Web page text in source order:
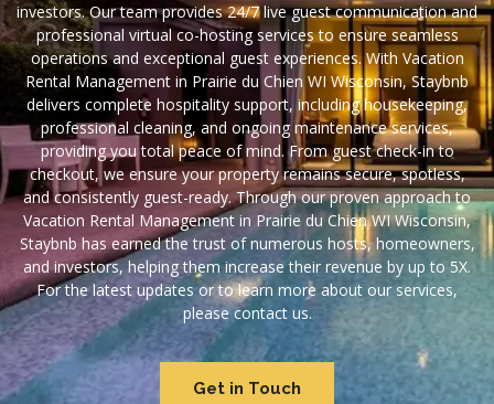
investors. Our team provides 24/7 live guest communication and
professional virtual co-hosting services to ensure seamless
operations and exceptional guest experiences. With Vacation
Rental Management in Prairie du Chien WI Wisconsin, Staybnb
delivers complete hospitality support, including housekeeping,
professional cleaning, and ongoing maintenance services,
providing you total peace of mind. From guest check-in to
checkout, we ensure your property remains secure, spotless,
and consistently guest-ready. Through our proven approach to
Vacation Rental Management in Prairie du Chien WI Wisconsin,
Staybnb has earned the trust of numerous hosts, homeowners,
and investors, helping them increase their revenue by up to 5X.
For the latest updates or to learn more about our services,
please contact us.
Get in Touch